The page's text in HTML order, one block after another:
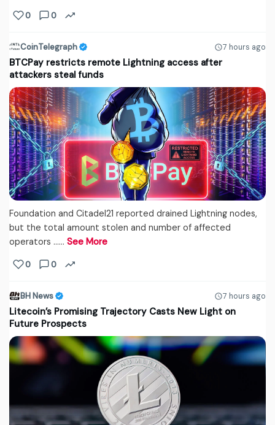
0 0
CoinTelegraph 7 hours ago
BTCPay restricts remote Lightning access after
attackers steal funds
Foundation and Citadel21 reported drained Lightning nodes,
but the total amount stolen and number of affected
operators ...… See More
0 0
BH News 7 hours ago
Litecoin’s Promising Trajectory Casts New Light on
Future Prospects